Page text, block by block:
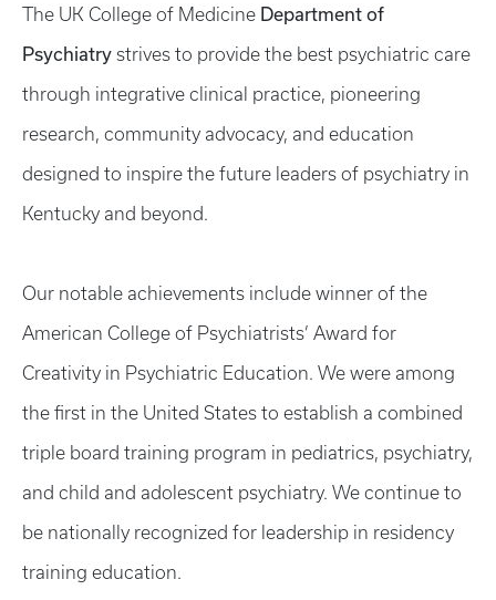
The UK College of Medicine Department of
Psychiatry strives to provide the best psychiatric care
through integrative clinical practice, pioneering
research, community advocacy, and education
designed to inspire the future leaders of psychiatry in
Kentucky and beyond.
Our notable achievements include winner of the
American College of Psychiatrists’ Award for
Creativity in Psychiatric Education. We were among
the first in the United States to establish a combined
triple board training program in pediatrics, psychiatry,
and child and adolescent psychiatry. We continue to
be nationally recognized for leadership in residency
training education.